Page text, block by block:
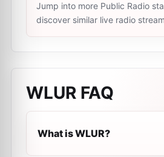
Jump into more Public Radio
discover similar live radio
WLUR FAQ
What is WLUR?